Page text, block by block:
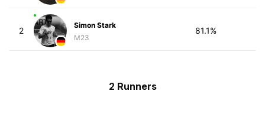
2
Simon Stark
M23
81.1%
2 Runners